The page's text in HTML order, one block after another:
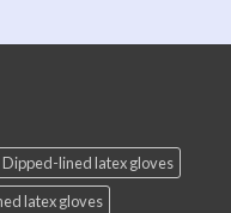
Dipped-lined latex gloves
latex gloves